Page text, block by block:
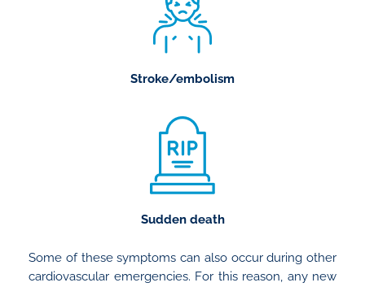
Stroke/embolism
Sudden death
Some of these symptoms can also occur during other
cardiovascular emergencies. For this reason, any new